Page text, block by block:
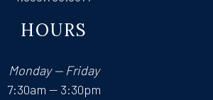
HOURS
Monday — Friday
7:30am — 3:30pm